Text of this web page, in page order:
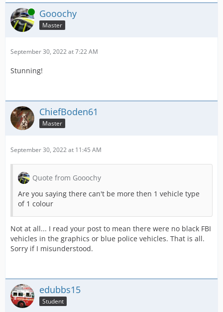
Online Gooochy
Master
September 30, 2022 at 7:22 AM
Stunning!
ChiefBoden61
Master
September 30, 2022 at 11:45 AM
Quote from Gooochy
Are you saying there can't be more then 1 vehicle type
of 1 colour
Not at all... I read your post to mean there were no black FBI
vehicles in the graphics or blue police vehicles. That is all.
Sorry if I misunderstood.
edubbs15
Student